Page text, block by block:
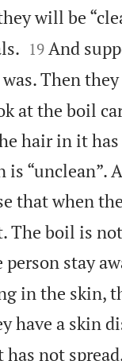
will be

19 And
Then
at the boil
hair in it
is “unclean”.
that when
boil is
stay
in the skin,
have a skin
has not